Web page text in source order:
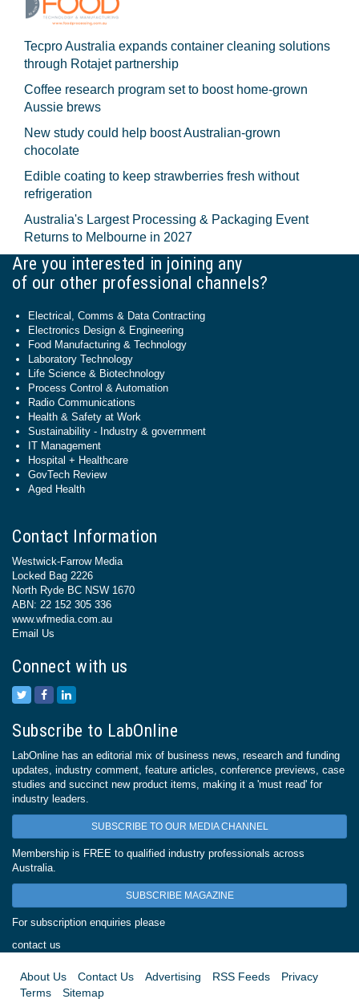
Tecpro Australia expands container cleaning solutions
through Rotajet partnership
Coffee research program set to boost home-grown
Aussie brews
New study could help boost Australian-grown
chocolate
Edible coating to keep strawberries fresh without
refrigeration
Australia's Largest Processing & Packaging Event
Returns to Melbourne in 2027
Are you interested in joining any
of our other professional channels?
Electrical, Comms & Data Contracting
Electronics Design & Engineering
Food Manufacturing & Technology
Laboratory Technology
Life Science & Biotechnology
Process Control & Automation
Radio Communications
Health & Safety at Work
Sustainability - Industry & government
IT Management
Hospital + Healthcare
GovTech Review
Aged Health
Contact Information
Westwick-Farrow Media
Locked Bag 2226
North Ryde BC NSW 1670
ABN: 22 152 305 336
www.wfmedia.com.au
Email Us
Connect with us
Subscribe to LabOnline
LabOnline has an editorial mix of business news, research and funding
updates, industry comment, feature articles, conference previews, case
studies and succinct new product items, making it a 'must read' for
industry leaders.
SUBSCRIBE TO OUR MEDIA CHANNEL
Membership is FREE to qualified industry professionals across
Australia.
SUBSCRIBE MAGAZINE
For subscription enquiries please
contact us
About Us Contact Us Advertising RSS Feeds
Privacy
Terms
Sitemap